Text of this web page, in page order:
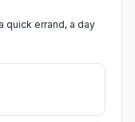
quick errand, a day